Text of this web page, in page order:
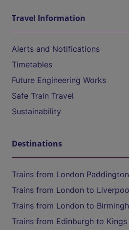
Travel Information
Alerts and Notifications
Timetables
Future Engineering Works
Safe Train Travel
Sustainability
Destinations
Trains from London
Trains from London to
Trains from London to
Trains from Edinburgh to